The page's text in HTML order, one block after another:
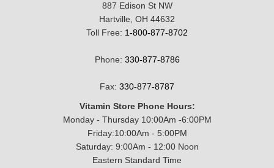
887 Edison St NW
Hartville, OH 44632
Toll Free: 1-800-877-8702
Phone: 330-877-8786
Fax: 330-877-8787
Vitamin Store Phone Hours:
Monday - Thursday 10:00Am -6:00PM
Friday:10:00Am - 5:00PM
Saturday: 9:00Am - 12:00 Noon
Eastern Standard Time